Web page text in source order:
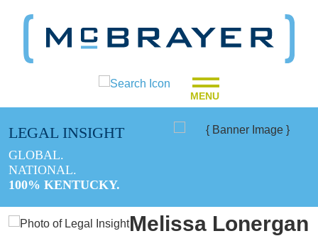
MENU
LEGAL INSIGHT
GLOBAL.
NATIONAL.
100% KENTUCKY.
Melissa Lonergan